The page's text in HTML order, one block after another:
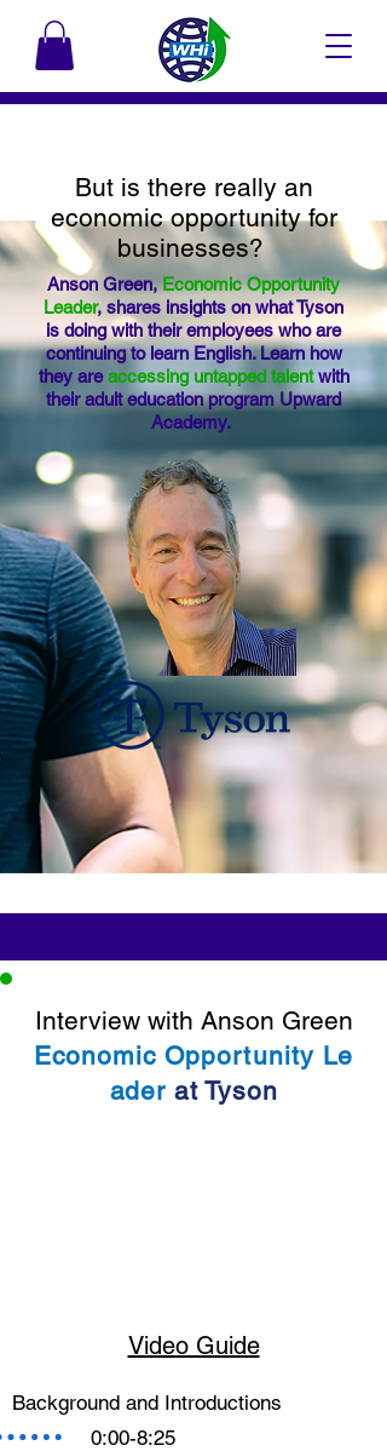
But is there really an
economic opportunity for
businesses?
Anson Green,Economic Opportunity
Leader, shares insights on what Tyson
is doing with their employees who are
continuing to learn English. Learn how
they areaccessing untapped talentwith
their adult education program Upward
Academy.
Interview with Anson Green
EconomicOpportunityLe
ader at Tyson
Video Guide
Background and Introductions
0:00-8:25